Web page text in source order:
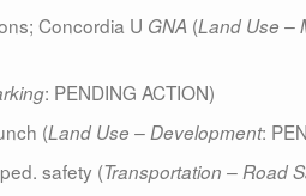
Concordia U GNA (Land Use –
: PENDING ACTION)
(Land Use – Development:
safety (Transportation – Road